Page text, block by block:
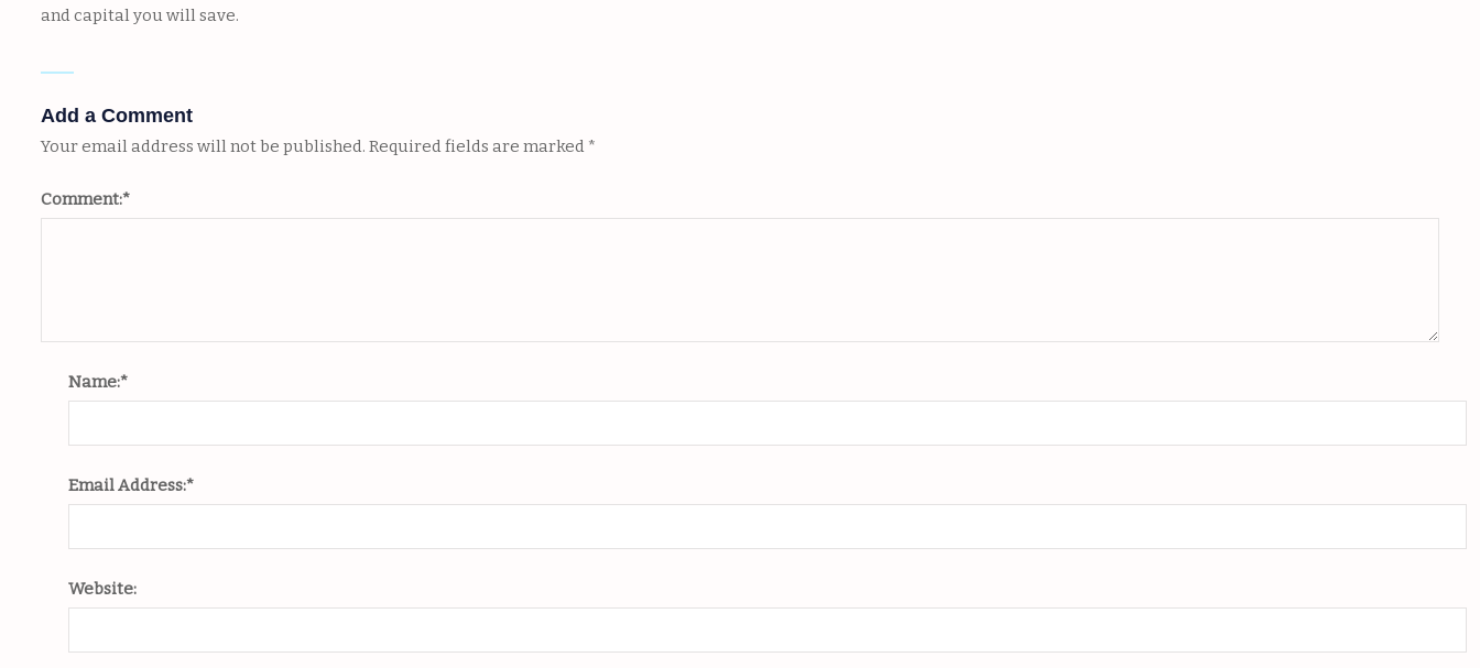
and capital you will save.
Add a Comment
Your email address will not be published. Required fields are marked *
Comment:*
Name:*
Email Address:*
Website: